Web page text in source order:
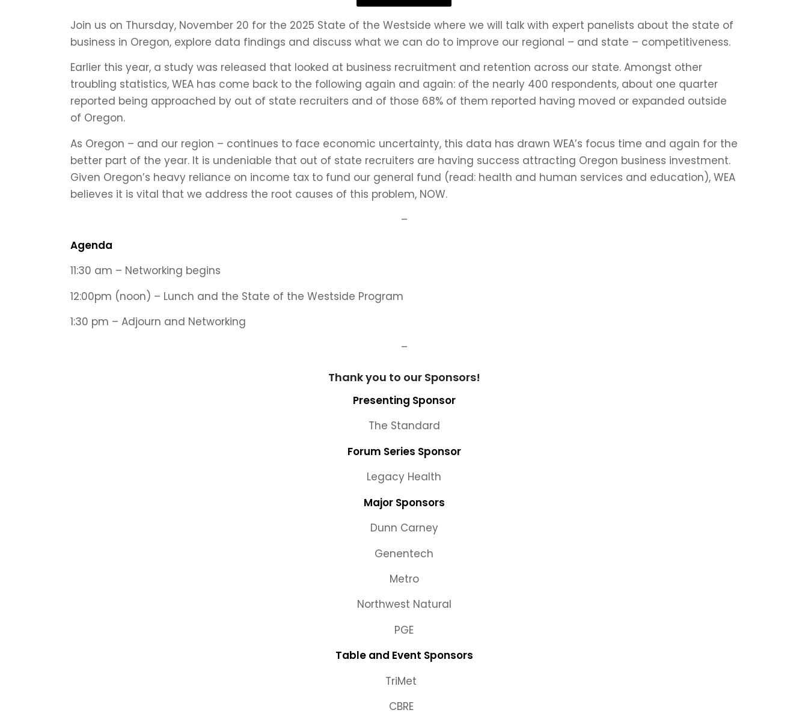
Join us on Thursday, November 20 for the 2025 State of the Westside where we will talk with expert panelists about the state of
business in Oregon, explore data findings and discuss what we can do to improve our regional – and state – competitiveness.
Earlier this year, a study was released that looked at business recruitment and retention across our state. Amongst other
troubling statistics, WEA has come back to the following again and again: of the nearly 400 respondents, about one quarter
reported being approached by out of state recruiters and of those 68% of them reported having moved or expanded outside
of Oregon.
As Oregon – and our region – continues to face economic uncertainty, this data has drawn WEA’s focus time and again for the
better part of the year. It is undeniable that out of state recruiters are having success attracting Oregon business investment.
Given Oregon’s heavy reliance on income tax to fund our general fund (read: health and human services and education), WEA
believes it is vital that we address the root causes of this problem, NOW.
–
Agenda
11:30 am – Networking begins
12:00pm (noon) – Lunch and the State of the Westside Program
1:30 pm – Adjourn and Networking
–
Thank you to our Sponsors!
Presenting Sponsor
The Standard
Forum Series Sponsor
Legacy Health
Major Sponsors
Dunn Carney
Genentech
Metro
Northwest Natural
PGE
Table and Event Sponsors
TriMet
CBRE